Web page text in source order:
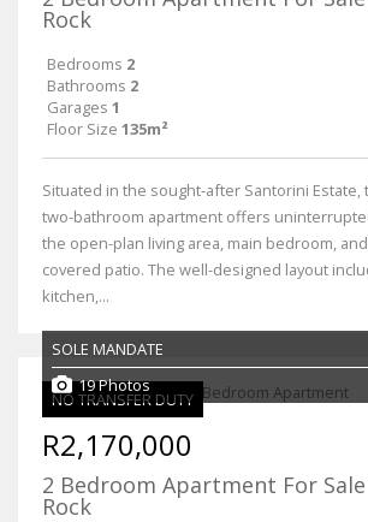
Rock
Bedrooms 2
Bathrooms 2
Garages 1
Floor Size 135m²
Situated in the sought-after Santorini
two-bathroom apartment offers
the open-plan living area, main bedroom,
covered patio. The well-designed layout
kitchen,...
NO TRANSFER DUTY
SOLE MANDATE
19 Photos
R2,170,000
2 Bedroom Apartment For Sale
Rock